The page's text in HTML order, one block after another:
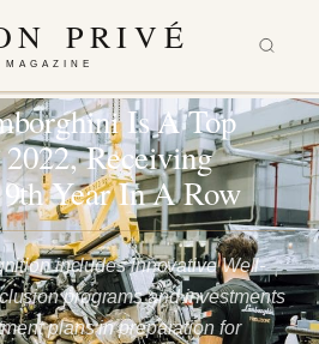
PRIVÉ
MAGAZINE
Is A Top
Receiving
Year In A Row
includes innovative Well-
programs and investments
plans in preparation for